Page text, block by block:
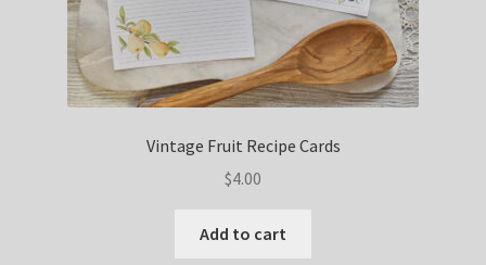
Vintage Fruit Recipe Cards
$4.00
Add to cart